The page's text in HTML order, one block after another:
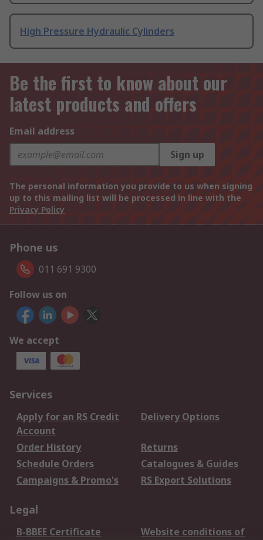
High Pressure Hydraulic Cylinders
Be the first to know about our
latest products and offers
Email address
Sign up
The personal information you provide to us when signing
up to this mailing list will be processed in line with the
Privacy Policy
Phone us
011 691 9300
Follow us on
We accept
Services
Apply for an RS Credit
Account
Delivery Options
Order History
Returns
Schedule Orders
Catalogues & Guides
Campaigns & Promo's
RS Export Solutions
Legal
B-BBEE Certificate
Website conditions of